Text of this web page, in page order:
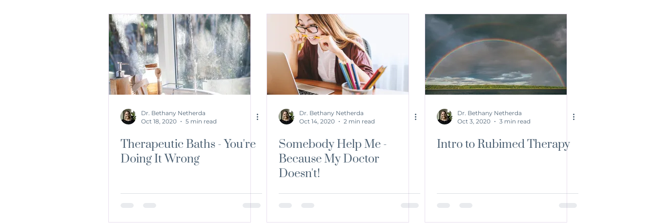
Dr. Bethany Netherda
Oct 18, 2020
5 min read
Therapeutic Baths - You're
Doing It Wrong
Dr. Bethany Netherda
Oct 14, 2020
2 min read
Somebody Help Me -
Because My Doctor
Doesn't!
Dr. Bethany Netherda
Oct 3, 2020
3 min read
Intro to Rubimed Therapy